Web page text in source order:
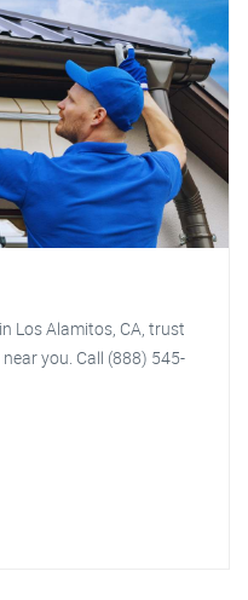
Los Alamitos, CA, trust
you. Call (888) 545-